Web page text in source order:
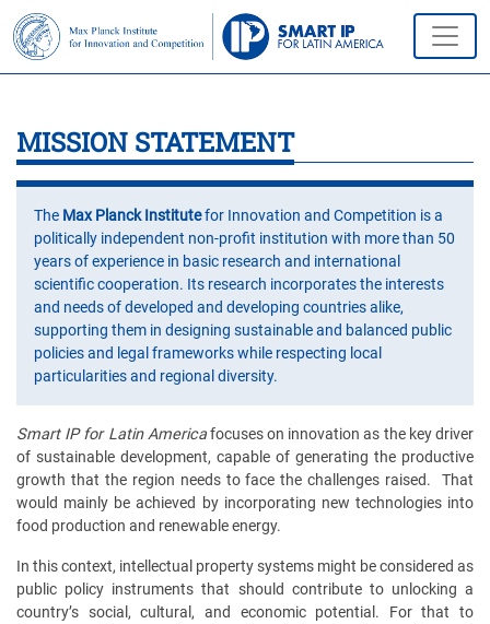
MISSION STATEMENT
The Max Planck Institutefor Innovation and Competition is a
politically independent non-profit institution with more than 50
years of experience in basic research and international
scientific cooperation. Its research incorporates the interests
and needs of developed and developing countries alike,
supporting them in designing sustainable and balanced public
policies and legal frameworks while respecting local
particularities and regional diversity.
Smart IP for Latin Americafocuses on innovation as the key driver
of sustainable development, capable of generating the productive
growth that the region needs to face the challenges raised. That
would mainly be achieved by incorporating new technologies into
food production and renewable energy.
In this context, intellectual property systems might be considered as
public policy instruments that should contribute to unlocking a
country’s social, cultural, and economic potential. For that to